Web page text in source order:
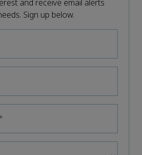
and receive email alerts
Sign up below.